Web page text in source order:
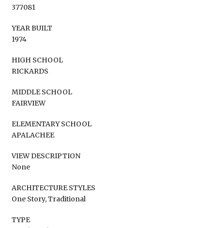
377081
YEAR BUILT
1974
HIGH SCHOOL
RICKARDS
MIDDLE SCHOOL
FAIRVIEW
ELEMENTARY SCHOOL
APALACHEE
VIEW DESCRIPTION
None
ARCHITECTURE STYLES
One Story, Traditional
TYPE